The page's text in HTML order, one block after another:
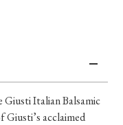
Giusti Italian Balsamic
acclaimed